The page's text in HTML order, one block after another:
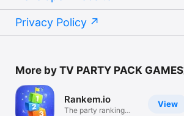
Privacy Policy
More by TV PARTY PACK GAMES
View
Rankem.io
The party ranking